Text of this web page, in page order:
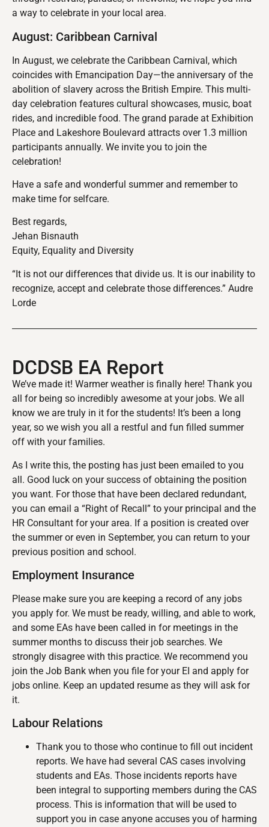
a way to celebrate in your local area.
August: Caribbean Carnival
In August, we celebrate the Caribbean Carnival, which
coincides with Emancipation Day—the anniversary of the
abolition of slavery across the British Empire. This multi-
day celebration features cultural showcases, music, boat
rides, and incredible food. The grand parade at Exhibition
Place and Lakeshore Boulevard attracts over 1.3 million
participants annually. We invite you to join the
celebration!
Have a safe and wonderful summer and remember to
make time for selfcare.
Best regards,
Jehan Bisnauth
Equity, Equality and Diversity
“It is not our differences that divide us. It is our inability to
recognize, accept and celebrate those differences.” Audre
Lorde
DCDSB EA Report
We’ve made it! Warmer weather is finally here! Thank you
all for being so incredibly awesome at your jobs. We all
know we are truly in it for the students! It’s been a long
year, so we wish you all a restful and fun filled summer
off with your families.
As I write this, the posting has just been emailed to you
all. Good luck on your success of obtaining the position
you want. For those that have been declared redundant,
you can email a “Right of Recall” to your principal and the
HR Consultant for your area. If a position is created over
the summer or even in September, you can return to your
previous position and school.
Employment Insurance
Please make sure you are keeping a record of any jobs
you apply for. We must be ready, willing, and able to work,
and some EAs have been called in for meetings in the
summer months to discuss their job searches. We
strongly disagree with this practice. We recommend you
join the Job Bank when you file for your EI and apply for
jobs online. Keep an updated resume as they will ask for
it.
Labour Relations
Thank you to those who continue to fill out incident
reports. We have had several CAS cases involving
students and EAs. Those incidents reports have
been integral to supporting members during the CAS
process. This is information that will be used to
support you in case anyone accuses you of harming